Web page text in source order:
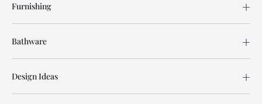
Furnishing
Bathware
Design Ideas